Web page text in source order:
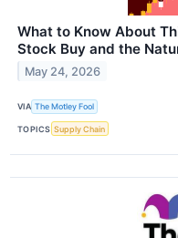
What to Know About
Stock Buy and the
May 24, 2026
VIA The Motley Fool
TOPICS Supply Chain